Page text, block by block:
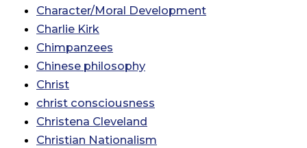
Character/Moral Development
Charlie Kirk
Chimpanzees
Chinese philosophy
Christ
christ consciousness
Christena Cleveland
Christian Nationalism